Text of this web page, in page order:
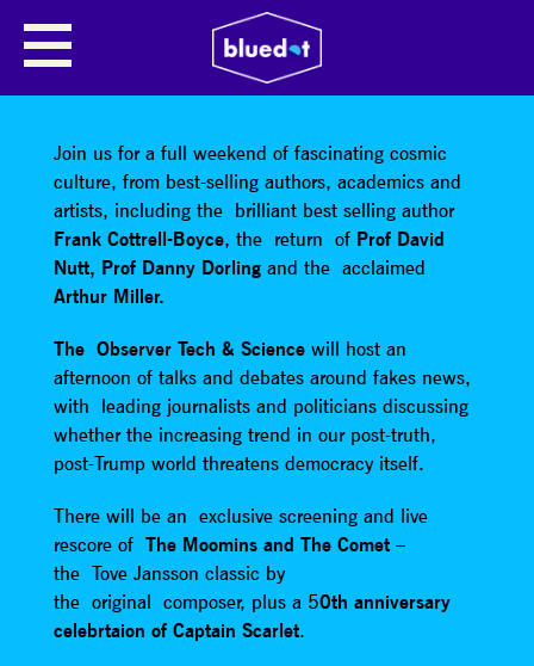
SHARE
Join us for a full weekend of fascinating cosmic
culture, from best-selling authors, academics and
artists, including the brilliant best selling author
Frank Cottrell-Boyce, the return of Prof David
Nutt, Prof Danny Dorlingand the acclaimed
Arthur Miller.
The Observer Tech & Sciencewill host an
afternoon of talks and debates around fakes news,
with leading journalists and politicians discussing
whether the increasing trend in our post-truth,
post-Trump world threatens democracy itself.
There will be an exclusive screening and live
rescore of The Moomins and The Comet–
the Tove Jansson classic by
the original composer, plus a 50th anniversary
celebrtaion of Captain Scarlet.